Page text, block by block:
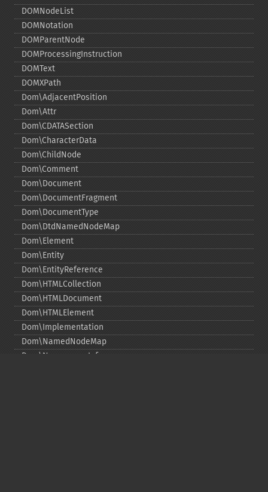
DOMNodeList
DOMNotation
DOMParentNode
DOMProcessingInstruction
DOMText
DOMXPath
Dom\AdjacentPosition
Dom\Attr
Dom\CDATASection
Dom\CharacterData
Dom\ChildNode
Dom\Comment
Dom\Document
Dom\DocumentFragment
Dom\DocumentType
Dom\DtdNamedNodeMap
Dom\Element
Dom\Entity
Dom\EntityReference
Dom\HTMLCollection
Dom\HTMLDocument
Dom\HTMLElement
Dom\Implementation
Dom\NamedNodeMap
Dom\NamespaceInfo